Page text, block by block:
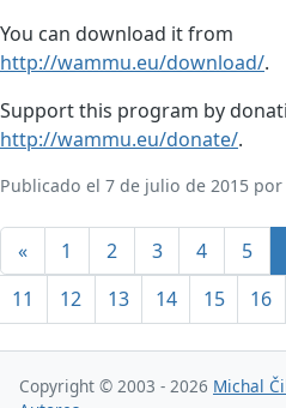
You can download it from
http://wammu.eu/download/.
Support this program by
http://wammu.eu/donate/.
Publicado el 7 de julio de 2015 por
« 1 2 3 4 5
11
12 13 14 15 16
Copyright © 2003 - 2026 Michal